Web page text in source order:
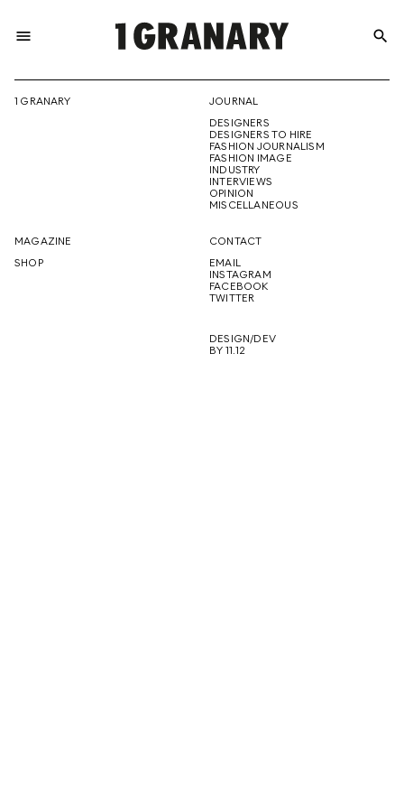
menu
THE
CREATIVE
FUTURE
search
1 GRANARY
JOURNAL
DESIGNERS
DESIGNERS TO HIRE
FASHION JOURNALISM
FASHION IMAGE
INDUSTRY
INTERVIEWS
OPINION
MISCELLANEOUS
MAGAZINE
SHOP
CONTACT
EMAIL
INSTAGRAM
FACEBOOK
TWITTER
DESIGN/DEV
BY 11.12